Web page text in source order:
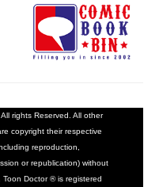
rights Reserved. All other
copyright their respective
reproduction,
or republication) without
Toon Doctor ® is registered